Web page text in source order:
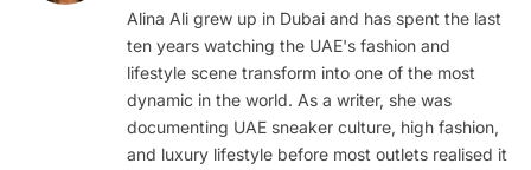
Alina Ali grew up in Dubai and has spent the last
ten years watching the UAE's fashion and
lifestyle scene transform into one of the most
dynamic in the world. As a writer, she was
documenting UAE sneaker culture, high fashion,
and luxury lifestyle before most outlets realised it